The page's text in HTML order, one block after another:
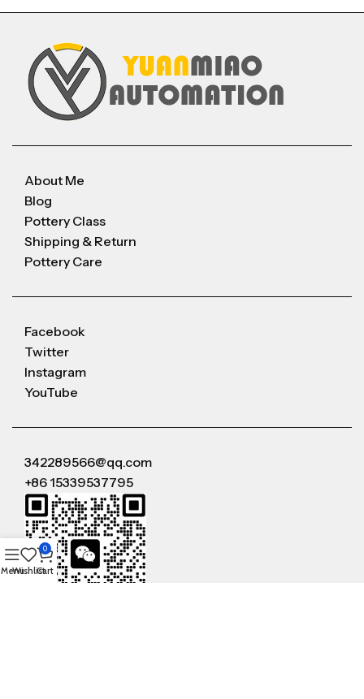
About Me
Blog
Pottery Class
Shipping & Return
Pottery Care
Facebook
Twitter
Instagram
YouTube
342289566@qq.com
+86 15339537795
MenuWishlist
0
Cart